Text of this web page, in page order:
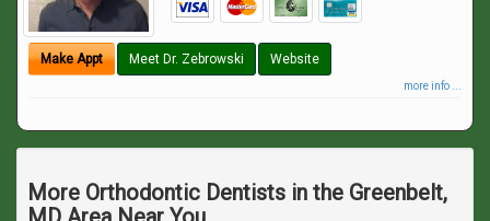
Make Appt Meet Dr. Zebrowski Website
more info ...
More Orthodontic Dentists in the Greenbelt,